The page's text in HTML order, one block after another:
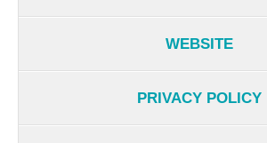
WEBSITE
PRIVACY POLICY